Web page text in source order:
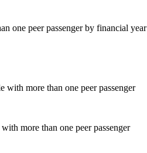
one peer passenger by financial year
more than one peer passenger